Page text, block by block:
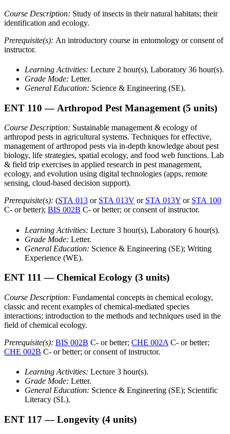
Course Description: Study of insects in their natural habitats; their
identification and ecology.
Prerequisite(s): An introductory course in entomology or consent of
instructor.
Learning Activities: Lecture 2 hour(s), Laboratory 36 hour(s).
Grade Mode: Letter.
General Education: Science & Engineering (SE).
ENT 110 — Arthropod Pest Management (5 units)
Course Description: Sustainable management & ecology of
arthropod pests in agricultural systems. Techniques for effective,
management of arthropod pests via in-depth knowledge about pest
biology, life strategies, spatial ecology, and food web functions. Lab
& field trip exercises in applied research in pest management,
ecology, and evolution using digital technologies (apps, remote
sensing, cloud-based decision support).
Prerequisite(s): (STA 013 or STA 013V or STA 013Y or STA 100
C- or better); BIS 002B C- or better; or consent of instructor.
Learning Activities: Lecture 3 hour(s), Laboratory 6 hour(s).
Grade Mode: Letter.
General Education: Science & Engineering (SE); Writing
Experience (WE).
ENT 111 — Chemical Ecology (3 units)
Course Description: Fundamental concepts in chemical ecology,
classic and recent examples of chemical-mediated species
interactions; introduction to the methods and techniques used in the
field of chemical ecology.
Prerequisite(s): BIS 002B C- or better; CHE 002A C- or better;
CHE 002B C- or better; or consent of instructor.
Learning Activities: Lecture 3 hour(s).
Grade Mode: Letter.
General Education: Science & Engineering (SE); Scientific
Literacy (SL).
ENT 117 — Longevity (4 units)